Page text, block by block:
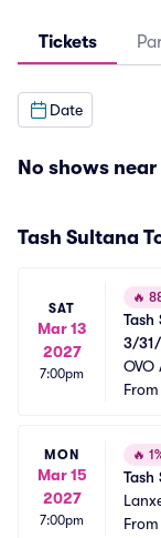
Tickets
Date
No shows near
Tash Sultana
SAT
Mar 13
2027
7:00pm
🔥
Tash
3/
OVO
From
MON
Mar 15
2027
7:00pm
🔥
From